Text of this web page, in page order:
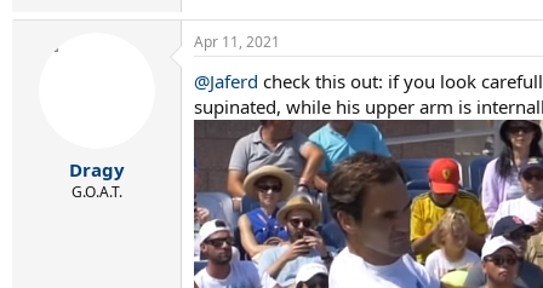
a
c
i
o
n
Dragy
G.O.A.T.
Apr 11, 2021
@Jaferd check this out: if you look
supinated, while his upper arm is